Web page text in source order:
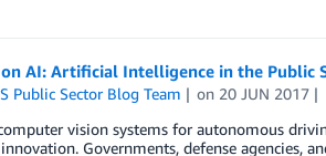
AI: Artificial Intelligence in the Public
Public Sector Blog Team on 20 JUN 2017
vision systems for autonomous
Governments, defense agencies,